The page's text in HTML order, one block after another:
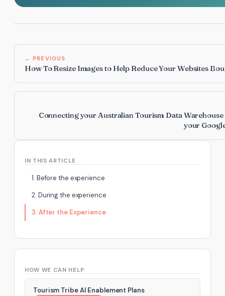
IN THIS ARTICLE
1. Before the experience
2. During the experience
3. After the Experience
HOW WE CAN HELP
Tourism Tribe AI Enablement Plans
← PREVIOUS
How To Resize Images to Help Reduce Your Websites
Connecting your Australian Tourism Data
your